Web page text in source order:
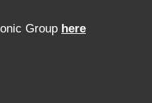
Group here